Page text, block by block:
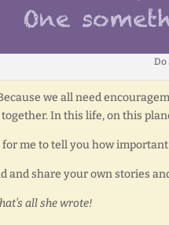
Do
we all need
together. In this life, on this
me to tell you how
and share your own stories
all she wrote!